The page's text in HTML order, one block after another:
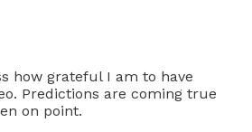
how grateful I am to have
Predictions are coming true
on point.